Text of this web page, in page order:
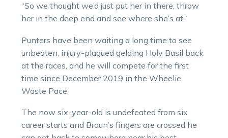
“So we thought we’d just put her in there, throw
her in the deep end and see where she’s at.”
Punters have been waiting a long time to see
unbeaten, injury-plagued gelding Holy Basil back
at the races, and he will compete for the first
time since December 2019 in the Wheelie
Waste Pace.
The now six-year-old is undefeated from six
career starts and Braun’s fingers are crossed he